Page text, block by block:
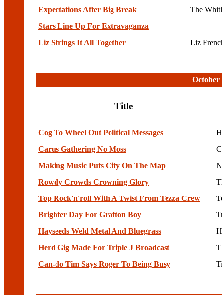
Expectations After Big Break
The
Stars Line Up For Extravaganza
Liz Strings It All Together
Liz
October
Title
Cog To Wheel Out Political Messages
Carus Gathering No Moss
Making Music Puts City On The Map
Rowdy Crowds Crowning Glory
Top Rock'n'roll With A Twist From Tezza Crew
Brighter Day For Grafton Boy
Hayseeds Weld Metal And Bluegrass
Herd Gig Made For Triple J Broadcast
Can-do Tim Says Roger To Being Busy